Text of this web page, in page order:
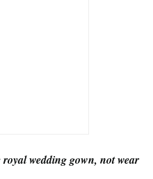
wedding gown, not wear